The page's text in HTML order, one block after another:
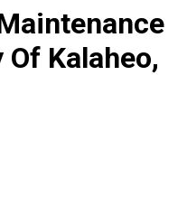
Kalaheo,